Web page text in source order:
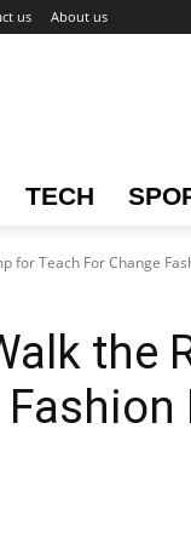
us About us
TECH
for Teach For Change
the